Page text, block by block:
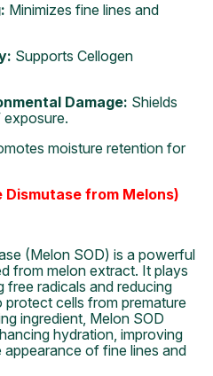
Minimizes fine lines and
Supports Cellogen
Damage: Shields
exposure.
moisture retention for
Dismutase from Melons)
(Melon SOD) is a powerful
from melon extract. It plays
free radicals and reducing
cells from premature
ingredient, Melon SOD
hydration, improving
of fine lines and